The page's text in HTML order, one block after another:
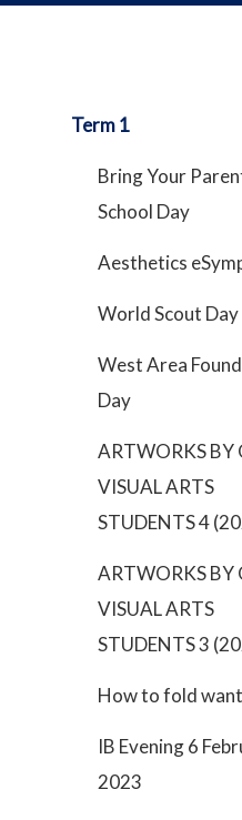
Term 1
Bring Your
School Day
Aesthetics
World Scout
West Area
Day
ARTWORKS BY
VISUAL ARTS
STUDENTS 4
ARTWORKS BY
VISUAL ARTS
STUDENTS 3
How to fold
IB Evening 6
2023